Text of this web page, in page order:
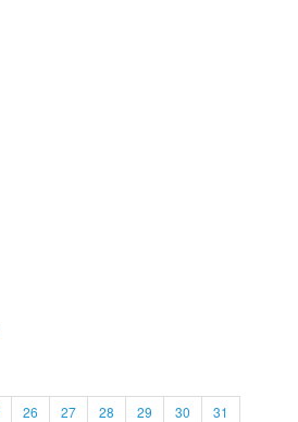
26 27 28 29 30
31